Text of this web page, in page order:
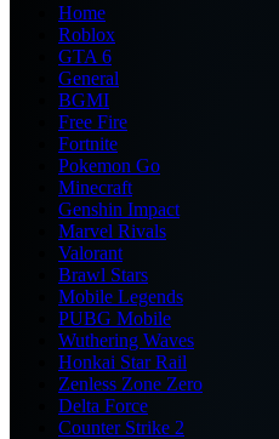
Home
Roblox
GTA 6
General
BGMI
Free Fire
Fortnite
Pokemon Go
Minecraft
Genshin Impact
Marvel Rivals
Valorant
Brawl Stars
Mobile Legends
PUBG Mobile
Wuthering Waves
Honkai Star Rail
Zenless Zone Zero
Delta Force
Counter Strike 2